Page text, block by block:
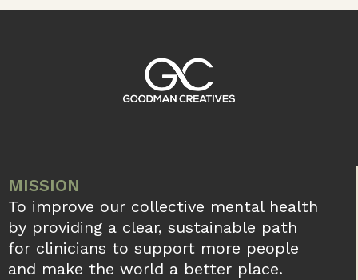
MISSION
To improve our collective mental health
by providing a clear, sustainable path
for clinicians to support more people
and make the world a better place.